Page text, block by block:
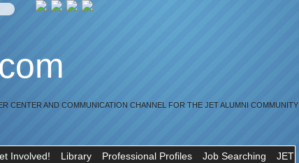
CENTER AND COMMUNICATION CHANNEL FOR THE JET ALUMNI COMMUNITY
Involved! Library Professional Profiles Job Searching
JET